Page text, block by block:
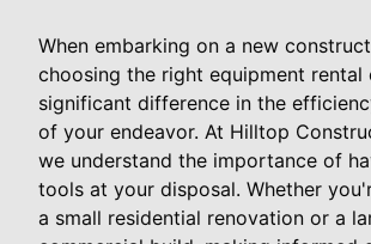
When embarking on a new
choosing the right equipment rental
significant difference in the
of your endeavor. At Hilltop
we understand the importance of
tools at your disposal. Whether
a small residential renovation or a